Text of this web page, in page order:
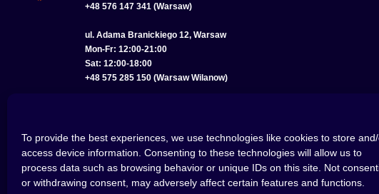
To provide the best experiences, we use technologies like cookies to store
access device information. Consenting to these technologies will allow us to
process data such as browsing behavior or unique IDs on this site. Not
or withdrawing consent, may adversely affect certain features and functions.
+48 576 147 341 (Warsaw)
ul. Adama Branickiego 12, Warsaw
Mon-Fr: 12:00-21:00
Sat: 12:00-18:00
+48 575 285 150 (Warsaw Wilanow)
Sat: 11:00-18:00
+48 793 614 256 (Wroclaw)
©2026 HOOKAHTEKA. ALL RIGHTS RESERVED